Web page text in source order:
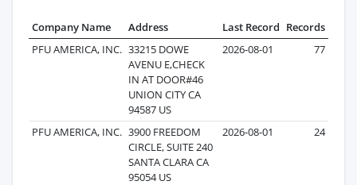
Company Name Address Last Record Records
PFU AMERICA, INC. 33215 DOWE
AVENU E,CHECK
IN AT DOOR#46
UNION CITY CA
94587 US
2026-08-01 77
PFU AMERICA, INC. 3900 FREEDOM
CIRCLE, SUITE 240
SANTA CLARA CA
95054 US
2026-08-01 24